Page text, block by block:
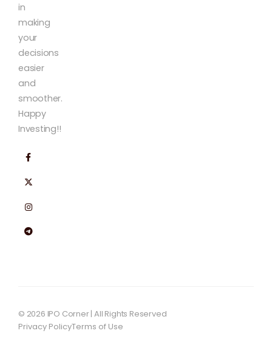
in
making
your
decisions
easier
and
smoother.
Happy
Investing!!
© 2026 IPO Corner | All Rights Reserved
Privacy PolicyTerms of Use